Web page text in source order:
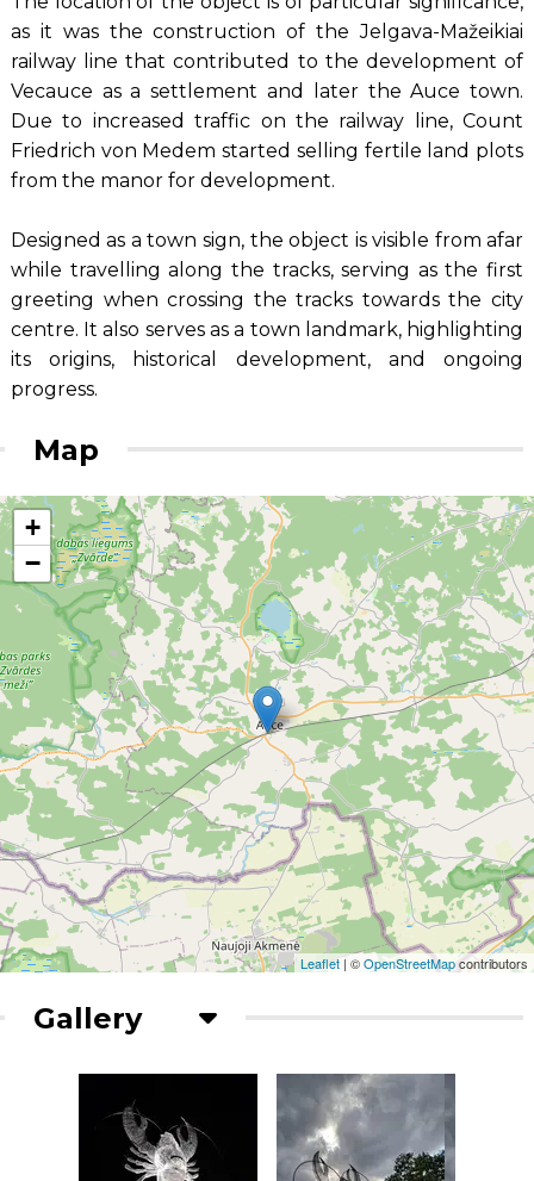
as it was the construction of the Jelgava-Mažeikiai
railway line that contributed to the development of
Vecauce as a settlement and later the Auce town.
Due to increased traffic on the railway line, Count
Friedrich von Medem started selling fertile land plots
from the manor for development.
Designed as a town sign, the object is visible from afar
while travelling along the tracks, serving as the first
greeting when crossing the tracks towards the city
centre. It also serves as a town landmark, highlighting
its origins, historical development, and ongoing
progress.
Map
+
−
Leaflet| ©OpenStreetMapcontributors
Gallery